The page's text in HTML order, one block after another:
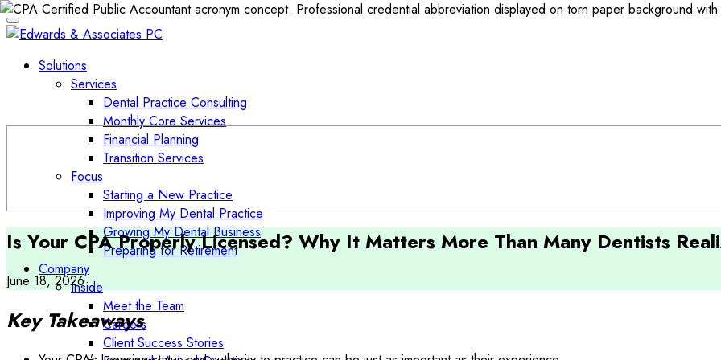
Solutions
Services
Dental Practice Consulting
Monthly Core Services
Financial Planning
Transition Services
Focus
Starting a New Practice
Improving My Dental Practice
Growing My Dental Business
Preparing for Retirement
Company
Inside
Meet the Team
Careers
Client Success Stories
Is Your CPA Properly Licensed? Why It Matters More Than Many Dentists
June 18, 2026
Key Takeaways